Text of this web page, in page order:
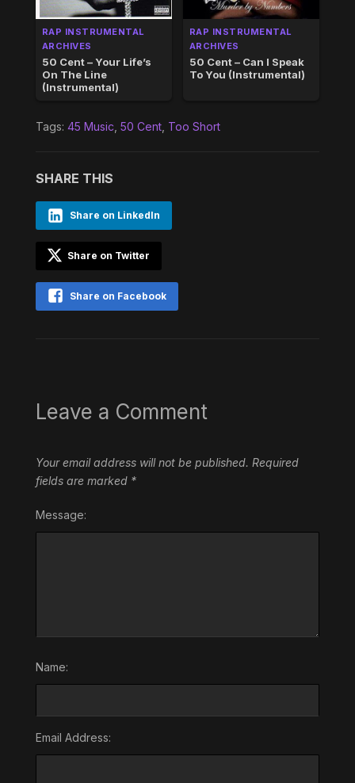
RAP INSTRUMENTAL
ARCHIVES
50 Cent – Your Life’s
On The Line
(Instrumental)
RAP INSTRUMENTAL
ARCHIVES
50 Cent – Can I Speak
To You (Instrumental)
Tags: 45 Music 50 Cent, Too Short
SHARE THIS
Share on LinkedIn
Share on Twitter
Share on Facebook
Leave a Comment
Your email address will not be published. Required
fields are marked *
Message:
Name:
Email Address: